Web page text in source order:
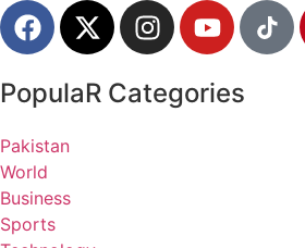
PopulaR Categories
Pakistan
World
Business
Sports